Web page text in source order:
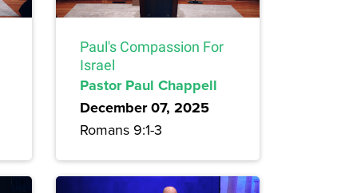
Paul's Compassion For
Israel
Pastor Paul Chappell
December 07, 2025
Romans 9:1-3